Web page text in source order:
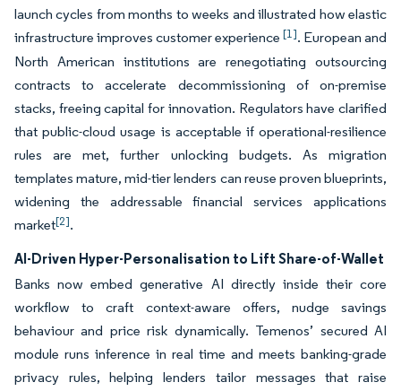
launch cycles from months to weeks and illustrated how elastic
infrastructure improves customer experience [1]. European and
North American institutions are renegotiating outsourcing
contracts to accelerate decommissioning of on-premise
stacks, freeing capital for innovation. Regulators have clarified
that public-cloud usage is acceptable if operational-resilience
rules are met, further unlocking budgets. As migration
templates mature, mid-tier lenders can reuse proven blueprints,
widening the addressable financial services applications
market[2].
AI-Driven Hyper-Personalisation to Lift Share-of-Wallet
Banks now embed generative AI directly inside their core
workflow to craft context-aware offers, nudge savings
behaviour and price risk dynamically. Temenos’ secured AI
module runs inference in real time and meets banking-grade
privacy rules, helping lenders tailor messages that raise